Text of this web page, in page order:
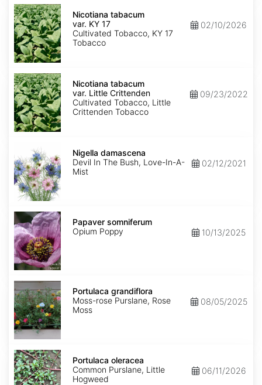
Nicotiana
tabacum
var.
KY
17
Nicotiana tabacum
var. KY 17
Cultivated Tobacco, KY 17
Tobacco
02/10/2026
Nicotiana
tabacum
var.
Little
Crittenden
Nicotiana tabacum
var. Little Crittenden
Cultivated Tobacco, Little
Crittenden Tobacco
09/23/2022
damascena
Nigella damascena
Devil In The Bush, Love-In-A-
Mist
02/12/2021
Papaver
somniferum
Papaver somniferum
Opium Poppy
10/13/2025
Portulaca
grandiflora
Portulaca grandiflora
Moss-rose Purslane, Rose
Moss
08/05/2025
Portulaca
oleracea
Portulaca oleracea
Common Purslane, Little
Hogweed
06/11/2026